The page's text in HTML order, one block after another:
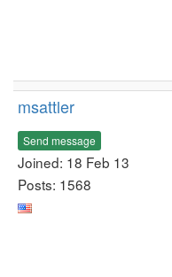
msattler
Send message
Joined: 18 Feb 13
Posts: 1568